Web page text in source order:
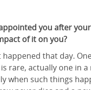
you after
of it on you?
that day.
rare, actually one in
when such things